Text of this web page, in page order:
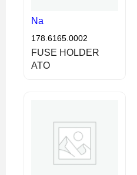
Na
178.6165.0002
FUSE HOLDER
ATO